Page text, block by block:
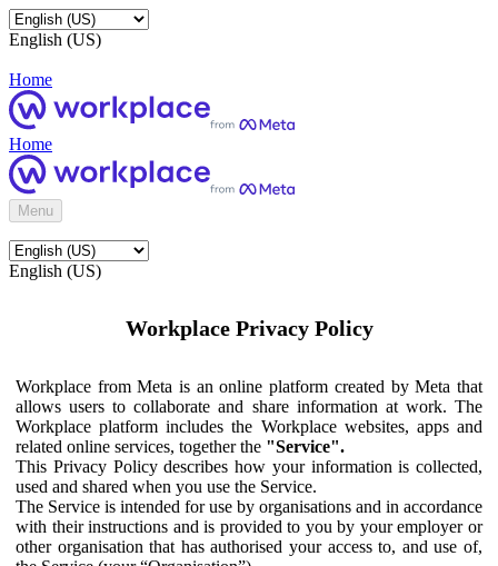
English (US)
Home
Home
Menu
English (US)
Workplace Privacy Policy
Workplace from Meta is an online platform created by Meta that
allows users to collaborate and share information at work. The
Workplace platform includes the Workplace websites, apps and
related online services, together the "Service".
This Privacy Policy describes how your information is collected,
used and shared when you use the Service.
The Service is intended for use by organisations and in accordance
with their instructions and is provided to you by your employer or
other organisation that has authorised your access to, and use of,